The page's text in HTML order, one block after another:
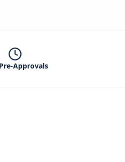
Approvals